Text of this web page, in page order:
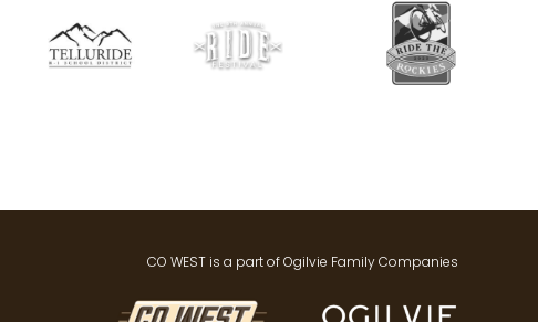
CO WEST is a part of Ogilvie Family Companies